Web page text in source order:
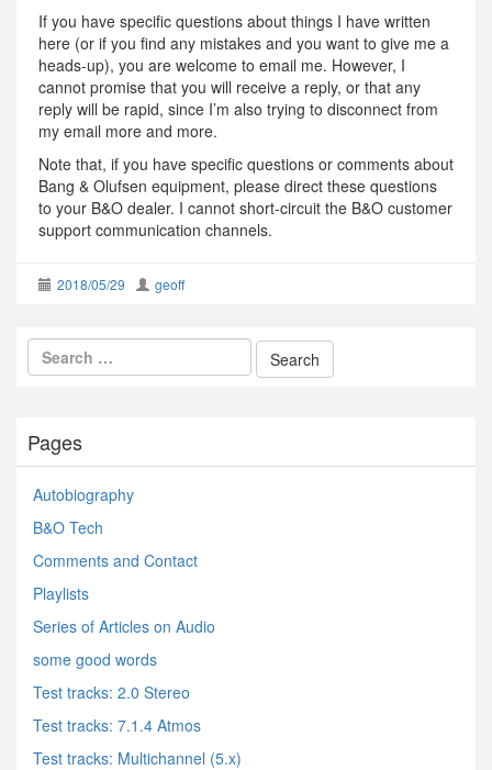
If you have specific questions about things I have written
here (or if you find any mistakes and you want to give me a
heads-up), you are welcome to email me. However, I
cannot promise that you will receive a reply, or that any
reply will be rapid, since I’m also trying to disconnect from
my email more and more.
Note that, if you have specific questions or comments about
Bang & Olufsen equipment, please direct these questions
to your B&O dealer. I cannot short-circuit the B&O customer
support communication channels.
2018/05/29 geoff
Pages
Autobiography
B&O Tech
Comments and Contact
Playlists
Series of Articles on Audio
some good words
Test tracks: 2.0 Stereo
Test tracks: 7.1.4 Atmos
Test tracks: Multichannel (5.x)